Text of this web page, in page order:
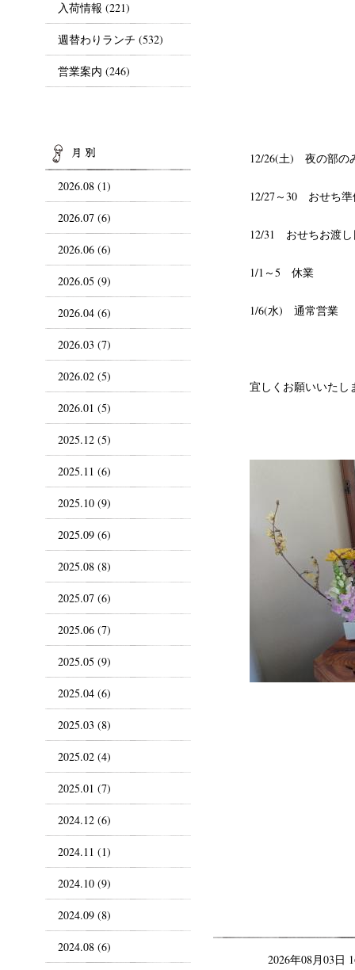
12/26(土) 夜の部の
12/27～30 おせち
12/31 おせちお渡し
1/1～5 休業
1/6(水) 通常営業
宜しくお願いいたし
2026年08月03日
入荷情報 (221)
週替わりランチ (532)
営業案内 (246)
2026.08 (1)
2026.07 (6)
2026.06 (6)
2026.05 (9)
2026.04 (6)
2026.03 (7)
2026.02 (5)
2026.01 (5)
2025.12 (5)
2025.11 (6)
2025.10 (9)
2025.09 (6)
2025.08 (8)
2025.07 (6)
2025.06 (7)
2025.05 (9)
2025.04 (6)
2025.03 (8)
2025.02 (4)
2025.01 (7)
2024.12 (6)
2024.11 (1)
2024.10 (9)
2024.09 (8)
2024.08 (6)